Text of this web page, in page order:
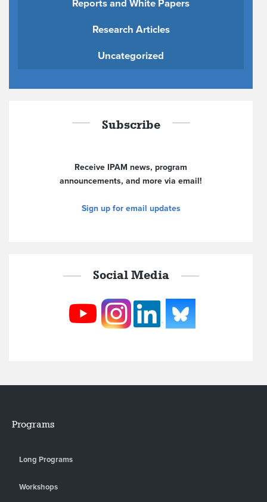
Reports and White Papers
Research Articles
Uncategorized
Subscribe
Receive IPAM news, program
announcements, and more via email!
Sign up for email updates
Social Media
Programs
Long Programs
Workshops